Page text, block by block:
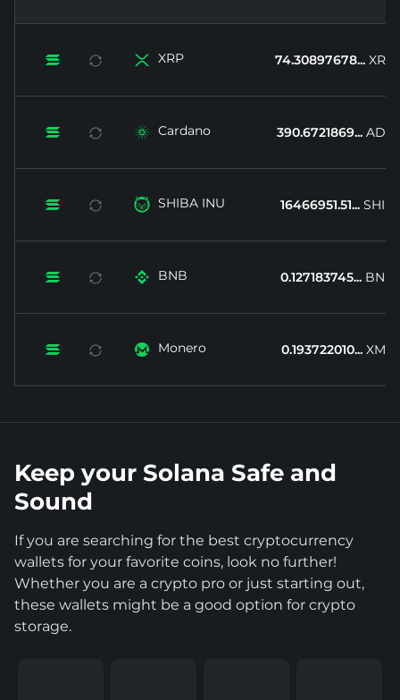
  XRP 74.30897678... XRP
  Cardano 390.6721869... ADA
  SHIBA INU 16466951.51... SHIB
  BNB 0.127183745... BNB
  Monero 0.193722010... XMR
Keep your Solana Safe and
Sound
If you are searching for the best cryptocurrency
wallets for your favorite coins, look no further!
Whether you are a crypto pro or just starting out,
these wallets might be a good option for crypto
storage.